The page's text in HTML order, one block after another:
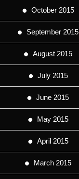
October 2015
September 2015
August 2015
July 2015
June 2015
May 2015
April 2015
March 2015